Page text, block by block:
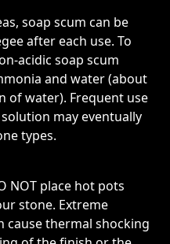
soap scum can be
after each use. To
acidic soap scum
and water (about
of water). Frequent use
may eventually
types.
NOT place hot pots
stone. Extreme
cause thermal shocking